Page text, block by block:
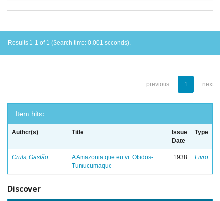
Results 1-1 of 1 (Search time: 0.001 seconds).
previous 1 next
Item hits:
Author(s) Title
Issue
Date
Type
Cruls, Gastão
A Amazonia que eu vi: Obidos-
Tumucumaque
1938 Livro
Discover